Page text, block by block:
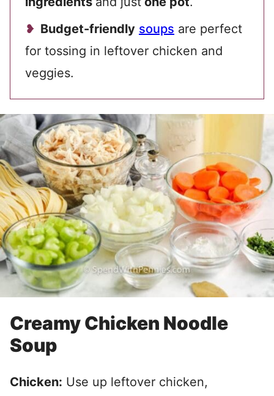
Budget-friendly soups are perfect
for tossing in leftover chicken and
veggies.
Creamy Chicken Noodle
Soup
Chicken: Use up leftover chicken,